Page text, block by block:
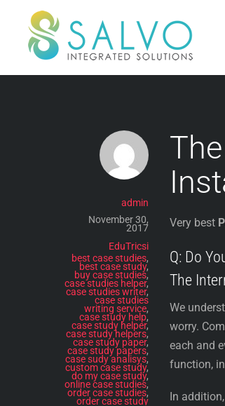
content
admin
November 30,
2017
EduTricsi
best case studies,
best case study,
buy case studies,
case studies helper,
case studies writer,
case studies
writing service,
case study help,
case study helper,
case study helpers,
case study paper,
case study papers,
case sudy analisys,
custom case study,
do my case study,
online case studies,
order case studies,
order case study
Very best
Q: Do
The
We
worry.
each and
function,
In